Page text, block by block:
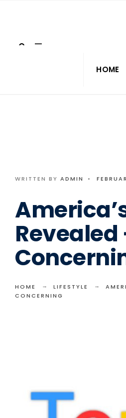
HOME
WRITTEN BY ADMIN •
Revealed
HOME LIFESTYLE
CONCERNING